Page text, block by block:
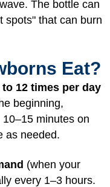
The bottle can
spots" that can burn
Eat?
to 12 times per day
beginning,
minutes on
as needed.
(when your
every 1–3 hours.